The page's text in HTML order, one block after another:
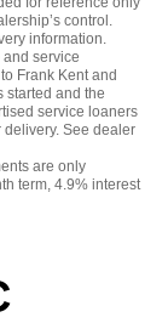
control.
information.
and service
Frank Kent and
started and the
service loaners
See dealer
are only
term, 4.9% interest